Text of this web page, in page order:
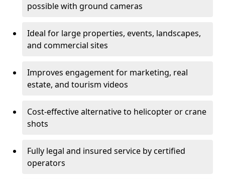
possible with ground cameras
Ideal for large properties, events, landscapes,
and commercial sites
Improves engagement for marketing, real
estate, and tourism videos
Cost-effective alternative to helicopter or crane
shots
Fully legal and insured service by certified
operators